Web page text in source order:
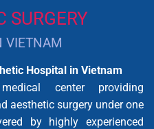
SURGERY
VIETNAM
Hospital in Vietnam
center providing
aesthetic surgery under one
by highly experienced